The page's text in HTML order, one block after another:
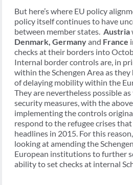
But here’s where EU policy
policy itself continues to have
between member states. Austria
Denmark, Germanyand France
checks at their borders into
Internal border controls are, in
within the Schengen Area as
of delaying mobility within the
They are nevertheless possible
security measures, with the
implementing the controls
respond to the refugee crises
headlines in 2015. For this
looking at amending the
European institutions to further
ability to set checks at internal